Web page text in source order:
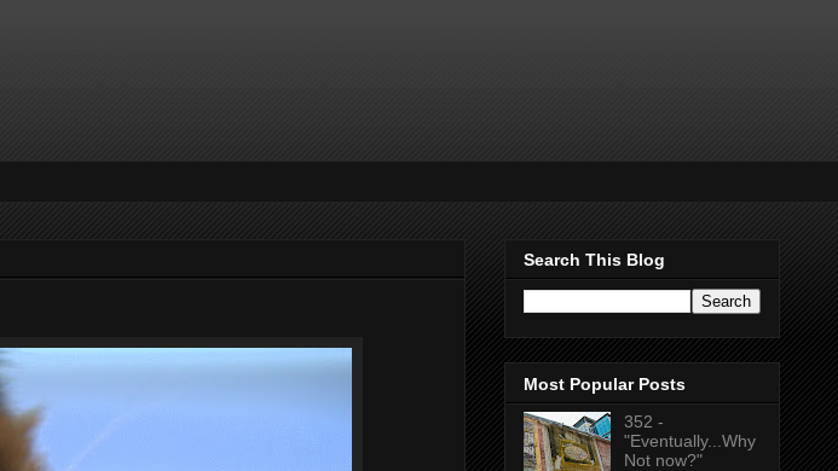
Search This Blog
Most Popular Posts
352 -
"Eventually...Why
Not now?"